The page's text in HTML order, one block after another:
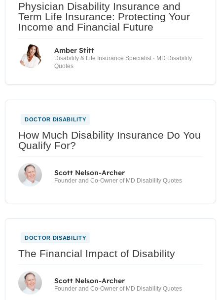
Physician Disability Insurance and
Term Life Insurance: Protecting Your
Income and Financial Future
Amber Stitt
Disability & Life Insurance Specialist · MD Disability
Quotes
DOCTOR DISABILITY
How Much Disability Insurance Do You
Qualify For?
Scott Nelson-Archer
Founder and Co-Owner of MD Disability Quotes
DOCTOR DISABILITY
The Financial Impact of Disability
Scott Nelson-Archer
Founder and Co-Owner of MD Disability Quotes